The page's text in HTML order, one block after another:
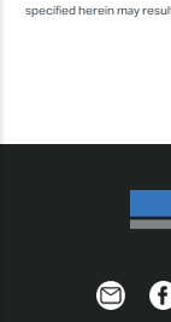
specified herein may